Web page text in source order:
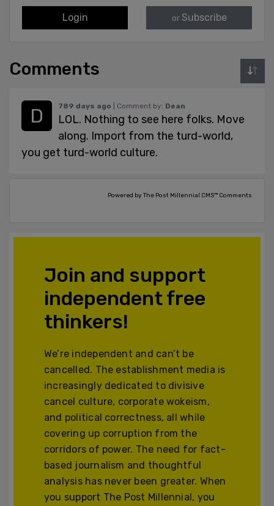
Login or Subscribe
Comments
789 days ago | Comment by: Dean
LOL. Nothing to see here folks. Move
along. Import from the turd-world,
you get turd-world culture.
Powered by The Post Millennial CMS™ Comments
Join and support
independent free
thinkers!
We’re independent and can’t be
cancelled. The establishment media is
increasingly dedicated to divisive
cancel culture, corporate wokeism,
and political correctness, all while
covering up corruption from the
corridors of power. The need for fact-
based journalism and thoughtful
analysis has never been greater. When
you support The Post Millennial, you